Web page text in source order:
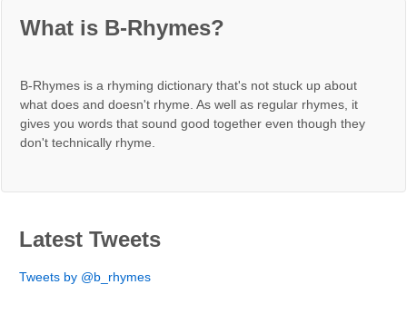
What is B-Rhymes?
B-Rhymes is a rhyming dictionary that's not stuck up about
what does and doesn't rhyme. As well as regular rhymes, it
gives you words that sound good together even though they
don't technically rhyme.
Latest Tweets
Tweets by @b_rhymes